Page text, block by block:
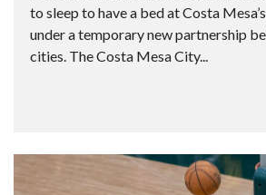
to sleep to have a bed at Costa
under a temporary new partnership
cities. The Costa Mesa City...